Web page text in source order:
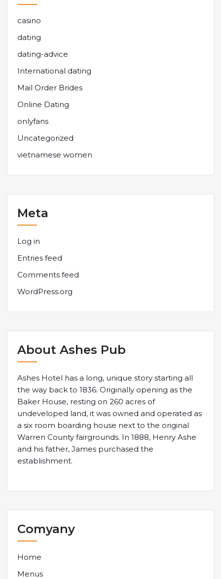
casino
dating
dating-advice
International dating
Mail Order Brides
Online Dating
onlyfans
Uncategorized
vietnamese women
Meta
Log in
Entries feed
Comments feed
WordPress.org
About Ashes Pub
Ashes Hotel has a long, unique story starting all
the way back to 1836. Originally opening as the
Baker House, resting on 260 acres of
undeveloped land, it was owned and operated as
a six room boarding house next to the original
Warren County fairgrounds. In 1888, Henry Ashe
and his father, James purchased the
establishment.
Comyany
Home
Menus